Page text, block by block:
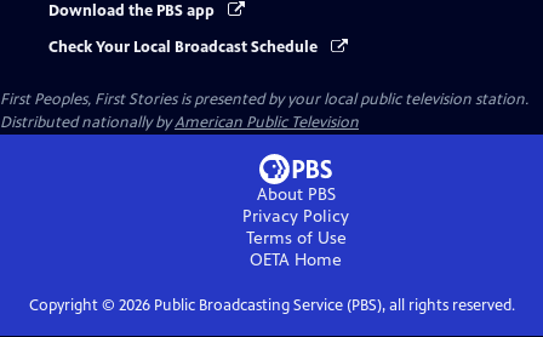
Download the PBS app
Check Your Local Broadcast Schedule
First Peoples, First Storiesis presented by your local public television station.
Distributed nationally byAmerican Public Television
About PBS
Privacy Policy
Terms of Use
OETA Home
Copyright © 2026Public Broadcasting Service (PBS), all rights reserved.